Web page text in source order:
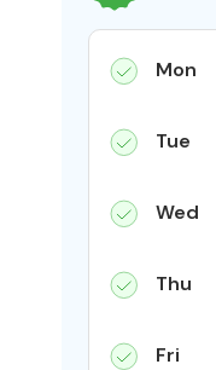
Mon
Tue
Wed
Thu
Fri